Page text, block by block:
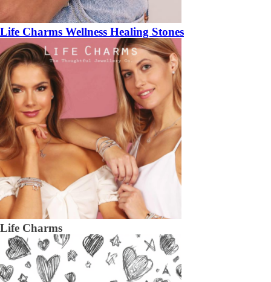
Life Charms Wellness Healing Stones
Life Charms